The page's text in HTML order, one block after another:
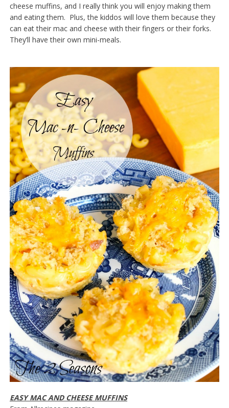
cheese muffins, and I really think you will enjoy making them
and eating them. Plus, the kiddos will love them because they
can eat their mac and cheese with their fingers or their forks.
They’ll have their own mini-meals.
EASY MAC AND CHEESE MUFFINS